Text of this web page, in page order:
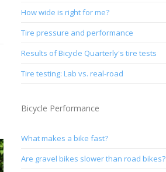
How wide is right for me?
Tire pressure and performance
Results of Bicycle Quarterly's tire tests
Tire testing: Lab vs. real-road
Bicycle Performance
What makes a bike fast?
Are gravel bikes slower than road bikes?